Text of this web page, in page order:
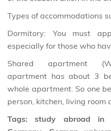
Types of accommodations
Dormitory: You must
especially for those who
Shared apartment
apartment has about 3
whole apartment. So one
person, kitchen, living room
Tags: study abroad in